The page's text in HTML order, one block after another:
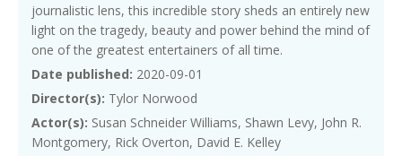
journalistic lens, this incredible story sheds an entirely new
light on the tragedy, beauty and power behind the mind of
one of the greatest entertainers of all time.
Date published: 2020-09-01
Director(s): Tylor Norwood
Actor(s): Susan Schneider Williams, Shawn Levy, John R.
Montgomery, Rick Overton, David E. Kelley